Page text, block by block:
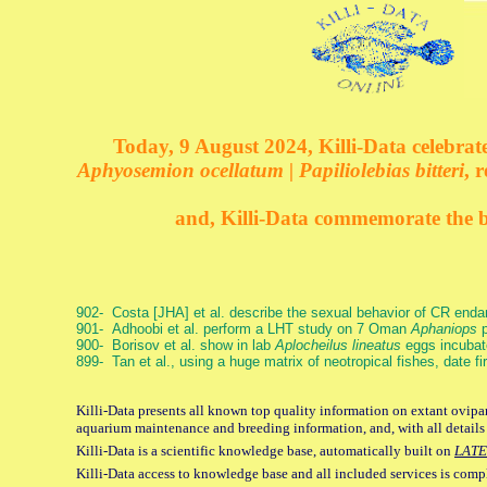
Today, 9 August 2024, Killi-Data
Aphyosemion ocellatum | Papiliolebias bitteri,
and, Killi-Data commemorate the
902- Costa [JHA] et al. describe the sexual behavior of CR
901- Adhoobi et al. perform a LHT study on 7 OmanAphaniops
900- Borisov et al. show in labAplocheilus lineatus eggs
899- Tan et al., using a huge matrix of neotropical fishes, date
Killi-Data presents all known top quality information on extant
aquarium maintenance and breeding information, and, with all
Killi-Data is a scientific knowledge base, automatically built on
Killi-Data access to knowledge base and all included services is